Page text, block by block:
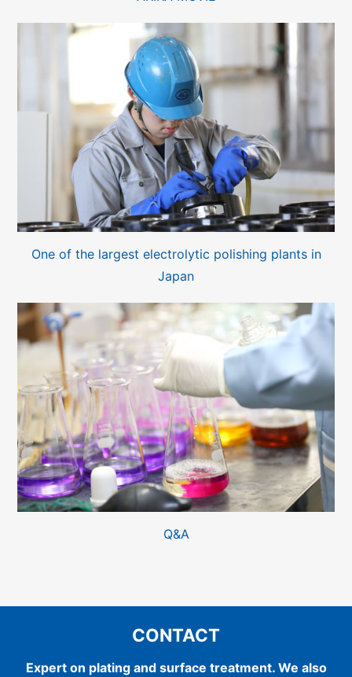
One of the largest electrolytic polishing plants in
Japan
Q&A
CONTACT
Expert on plating and surface treatment. We also